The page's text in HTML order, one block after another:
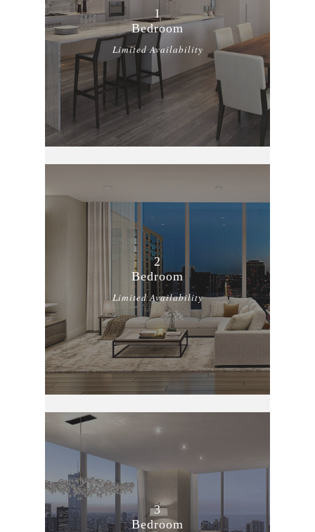
1
Bedroom
Limited Availability
2
Bedroom
Limited Availability
3
Bedroom